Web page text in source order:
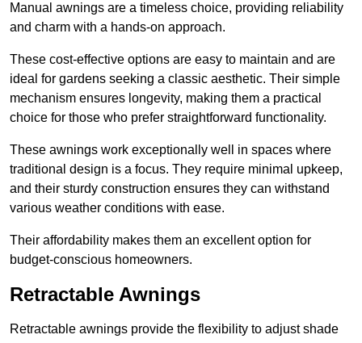
Manual awnings are a timeless choice, providing reliability
and charm with a hands-on approach.
These cost-effective options are easy to maintain and are
ideal for gardens seeking a classic aesthetic. Their simple
mechanism ensures longevity, making them a practical
choice for those who prefer straightforward functionality.
These awnings work exceptionally well in spaces where
traditional design is a focus. They require minimal upkeep,
and their sturdy construction ensures they can withstand
various weather conditions with ease.
Their affordability makes them an excellent option for
budget-conscious homeowners.
Retractable Awnings
Retractable awnings provide the flexibility to adjust shade